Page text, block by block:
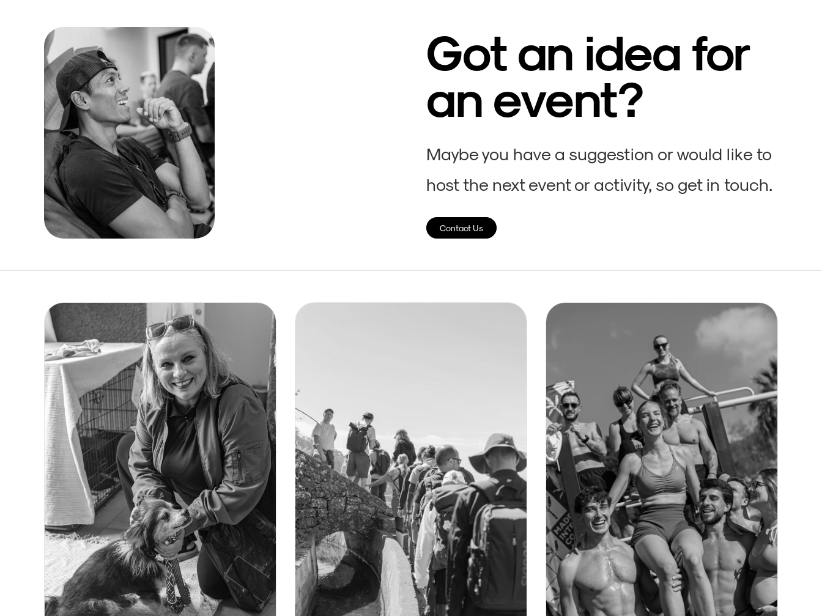
Got an idea for
an event?
Maybe you have a suggestion or would like to
host the next event or activity, so get in touch.
Contact Us